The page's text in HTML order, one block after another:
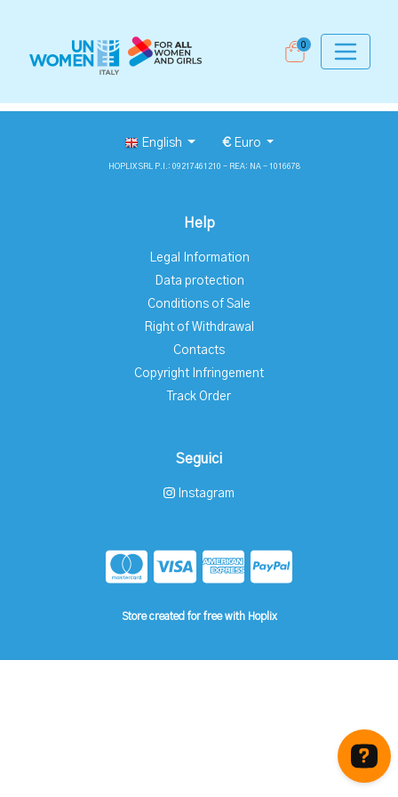
0
English €Euro
HOPLIX SRL P.I.: 09217461210 - REA: NA - 1016678
Help
Legal Information
Data protection
Conditions of Sale
Right of Withdrawal
Contacts
Copyright Infringement
Track Order
Seguici
Instagram
Store created for free with Hoplix